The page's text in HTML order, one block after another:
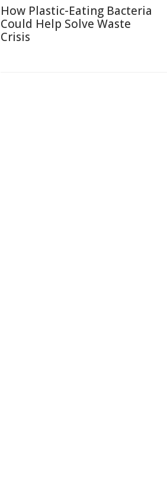
How Plastic-Eating Bacteria
Could Help Solve Waste
Crisis